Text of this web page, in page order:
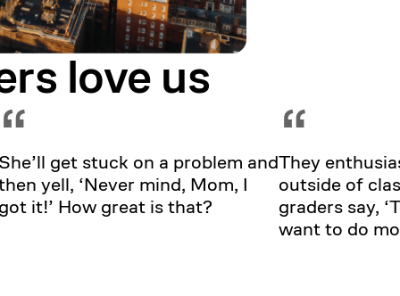
love us
get stuck on a problem and
yell, ‘Never mind, Mom, I
it!’ How great is that?
“
They
outside of
graders say,
want to do